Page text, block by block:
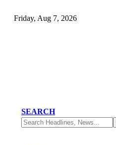
Friday, Aug 7, 2026
SEARCH